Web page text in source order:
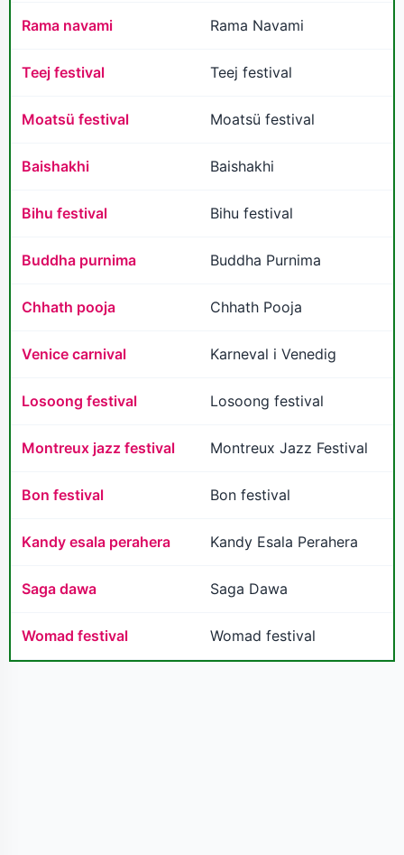
Rama navami Rama Navami
Teej festival Teej festival
Moatsü festival Moatsü festival
Baishakhi Baishakhi
Bihu festival Bihu festival
Buddha purnima Buddha Purnima
Chhath pooja Chhath Pooja
Venice carnival Karneval i Venedig
Losoong festival Losoong festival
Montreux jazz festival Montreux Jazz Festival
Bon festival Bon festival
Kandy esala perahera Kandy Esala Perahera
Saga dawa Saga Dawa
Womad festival Womad festival